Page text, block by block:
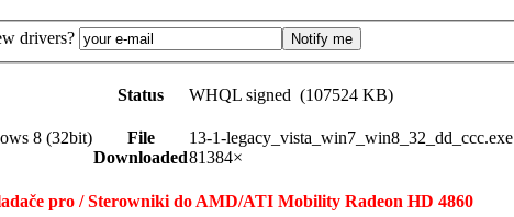
drivers?
Status WHQL signed (107524 KB)
8 (32bit) File
13-1-legacy_vista_win7_win8_32_dd_ccc.exe
Downloaded81384×
pro / Sterowniki do AMD/ATI Mobility Radeon HD 4860